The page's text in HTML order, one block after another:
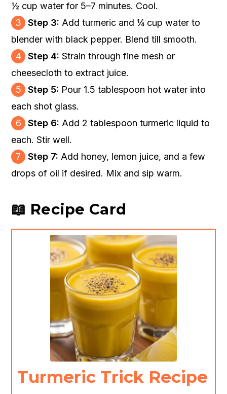
½ cup water for 5–7 minutes. Cool.
3
Step 3:Add turmeric and ¼ cup water to
blender with black pepper. Blend till smooth.
4
Step 4: Strain through fine mesh or
cheesecloth to extract juice.
5
Step 5: Pour 1.5 tablespoon hot water into
each shot glass.
6
Step 6: Add 2 tablespoon turmeric liquid to
each. Stir well.
7
Step 7:Add honey, lemon juice, and a few
drops of oil if desired. Mix and sip warm.
📖 Recipe Card
Turmeric Trick Recipe